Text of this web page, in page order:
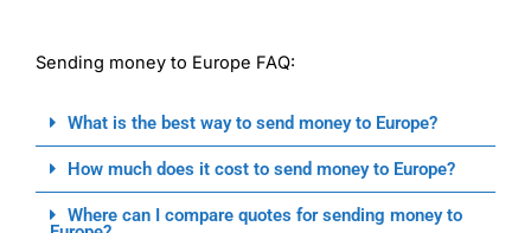
Sending money to Europe FAQ:
What is the best way to send money to Europe?
How much does it cost to send money to Europe?
Where can I compare quotes for sending money to